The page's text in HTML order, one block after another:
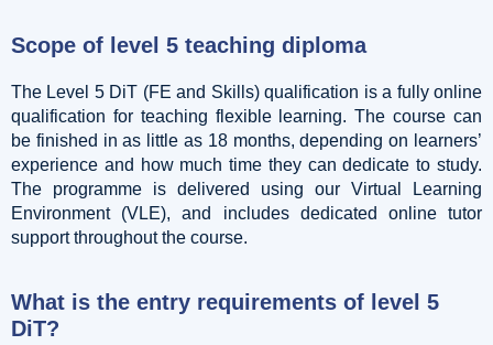
Scope of level 5 teaching diploma
The Level 5 DiT (FE and Skills) qualification is a fully online
qualification for teaching flexible learning. The course can
be finished in as little as 18 months, depending on learners’
experience and how much time they can dedicate to study.
The programme is delivered using our Virtual Learning
Environment (VLE), and includes dedicated online tutor
support throughout the course.
What is the entry requirements of level 5
DiT?